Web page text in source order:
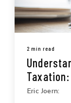
2 min read
Eric Joern: